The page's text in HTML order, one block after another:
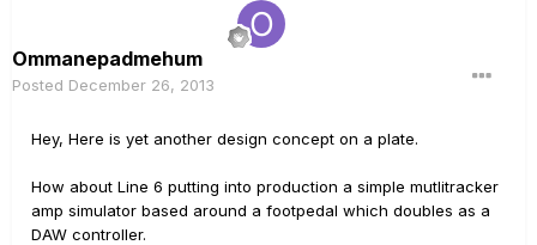
Ommanepadmehum
Posted December 26, 2013
Hey, Here is yet another design concept on a plate.
How about Line 6 putting into production a simple mutlitracker
amp simulator based around a footpedal which doubles as a
DAW controller.